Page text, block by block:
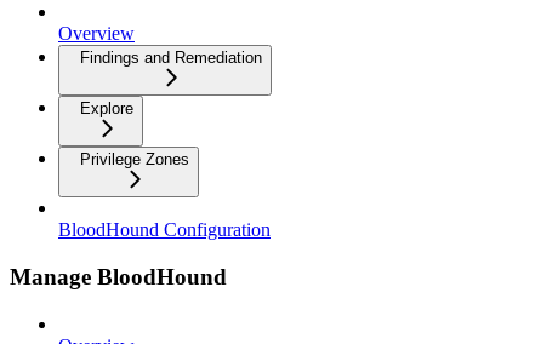
Overview
Findings and Remediation
Explore
Privilege Zones
BloodHound Configuration
Manage BloodHound